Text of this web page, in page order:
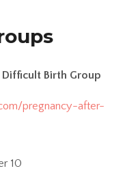
Birth Group
pregnancy-after-
10